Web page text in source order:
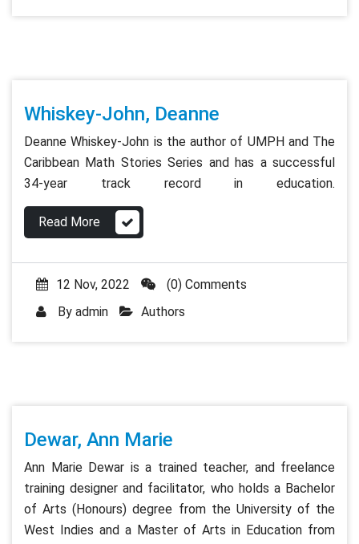
Whiskey-John, Deanne
Deanne Whiskey-John is the author of UMPH and The
Caribbean Math Stories Series and has a successful
34-year track record in education.
Read More
12 Nov, 2022
(0) Comments
By admin Authors
Dewar, Ann Marie
Ann Marie Dewar is a trained teacher, and freelance
training designer and facilitator, who holds a Bachelor
of Arts (Honours) degree from the University of the
West Indies and a Master of Arts in Education from